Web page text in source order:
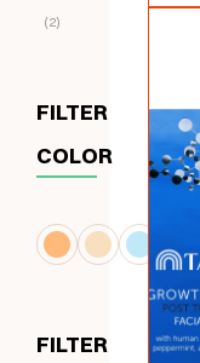
2
FILTER
COLOR
FILTER